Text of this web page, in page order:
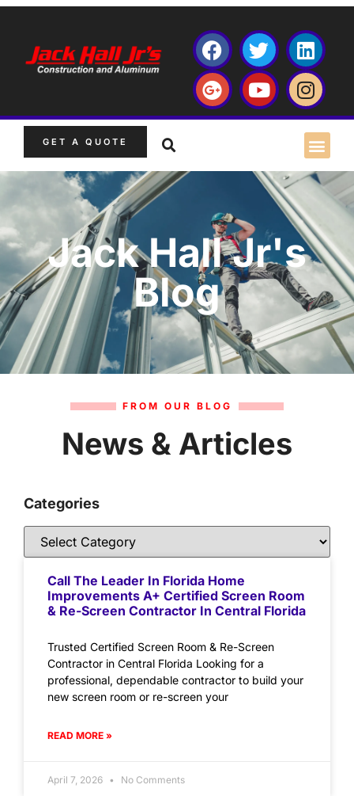
GET A QUOTE
Jack Hall Jr's
Blog
FROM OUR BLOG
News & Articles
Categories
Call The Leader In Florida Home
Improvements A+ Certified Screen Room
& Re-Screen Contractor In Central Florida
Trusted Certified Screen Room & Re-Screen
Contractor in Central Florida Looking for a
professional, dependable contractor to build your
new screen room or re-screen your
READ MORE »
April 7, 2026 No Comments